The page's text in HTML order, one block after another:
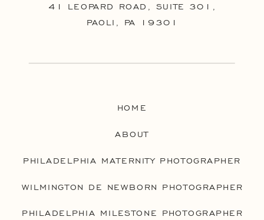
41 LEOPARD ROAD, SUITE 301,
PAOLI, PA 19301
HOME
ABOUT
PHILADELPHIA MATERNITY PHOTOGRAPHER
WILMINGTON DE NEWBORN PHOTOGRAPHER
PHILADELPHIA MILESTONE PHOTOGRAPHER